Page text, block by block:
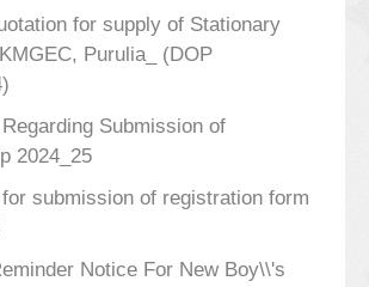
for supply of Stationary
Purulia_ (DOP
Submission of
2024_25
submission of registration form
Notice For New Boy\\'s